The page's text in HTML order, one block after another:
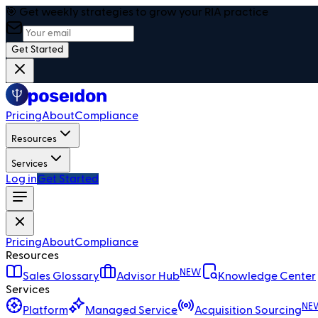
🎯 Get weekly strategies to grow your RIA practice
Get Started
PricingAboutCompliance
Resources
Services
Log inGet Started
PricingAboutCompliance
Resources
Sales Glossary
Advisor HubNEW
Knowledge Center
Services
Platform
Managed Service Acquisition Sourcing